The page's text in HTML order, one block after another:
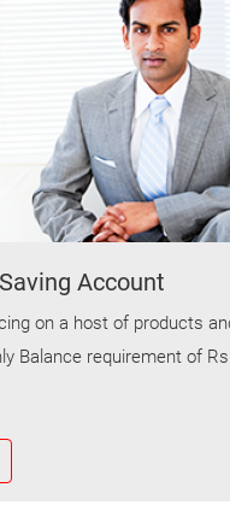
Account
on a host of products
Balance requirement of